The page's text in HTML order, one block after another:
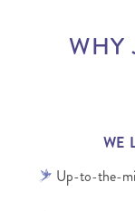
WHY
WE
Up-to-the-